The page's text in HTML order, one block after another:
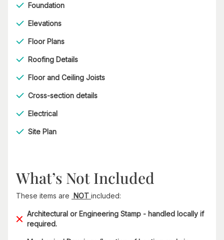
Foundation
Elevations
Floor Plans
Roofing Details
Floor and Ceiling Joists
Cross-section details
Electrical
Site Plan
What’s Not Included
These items are NOT included:
Architectural or Engineering Stamp - handled locally if
required.